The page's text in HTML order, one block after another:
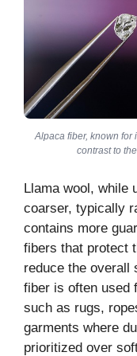
Alpaca fiber, known for
contrast to
Llama wool, while
coarser, typically
contains more
fibers that protect
reduce the overall
fiber is often used
such as rugs,
garments where
prioritized over